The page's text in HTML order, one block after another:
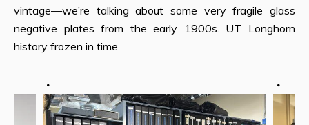
vintage—we’re talking about some very fragile glass
negative plates from the early 1900s. UT Longhorn
history frozen in time.